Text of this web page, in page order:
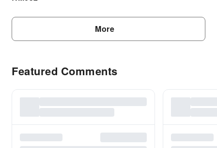
More
Featured Comments